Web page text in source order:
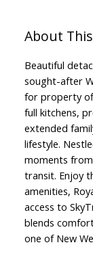
Beautiful
sought-after
for property
full kitchens,
extended
lifestyle.
moments
transit. Enjoy
amenities,
access to
blends
one of New